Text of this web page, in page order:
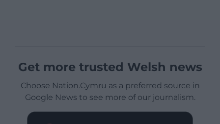
Get more trusted Welsh news
Choose Nation.Cymru as a preferred source in
Google News to see more of our journalism.